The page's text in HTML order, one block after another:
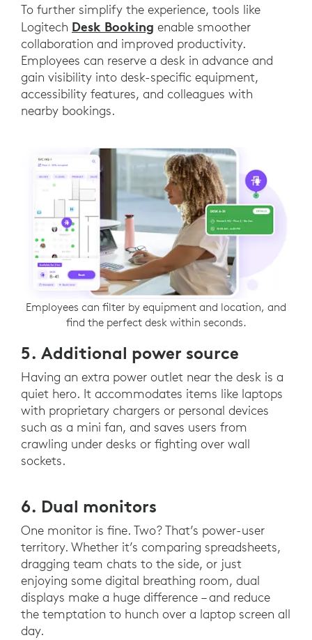
To further simplify the experience, tools like
Logitech Desk Booking enable smoother
collaboration and improved productivity.
Employees can reserve a desk in advance and
gain visibility into desk-specific equipment,
accessibility features, and colleagues with
nearby bookings.
Employees can filter by equipment and location, and
find the perfect desk within seconds.
5. Additional power source
Having an extra power outlet near the desk is a
quiet hero. It accommodates items like laptops
with proprietary chargers or personal devices
such as a mini fan, and saves users from
crawling under desks or fighting over wall
sockets.
6. Dual monitors
One monitor is fine. Two? That’s power-user
territory. Whether it’s comparing spreadsheets,
dragging team chats to the side, or just
enjoying some digital breathing room, dual
displays make a huge difference – and reduce
the temptation to hunch over a laptop screen all
day.